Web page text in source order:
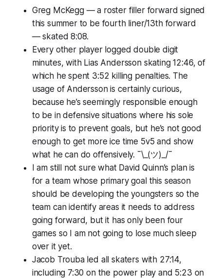
Greg McKegg — a roster filler forward signed
this summer to be fourth liner/13th forward
— skated 8:08.
Every other player logged double digit
minutes, with Lias Andersson skating 12:46, of
which he spent 3:52 killing penalties. The
usage of Andersson is certainly curious,
because he’s seemingly responsible enough
to be in defensive situations where his sole
priority is to prevent goals, but he’s not good
enough to get more ice time 5v5 and show
what he can do offensively. ¯\_(ツ)_/¯
I am still not sure what David Quinn’s plan is
for a team whose primary goal this season
should be developing the youngsters so the
team can identify areas it needs to address
going forward, but it has only been four
games so I am not going to lose much sleep
over it yet.
Jacob Trouba led all skaters with 27:14,
including 7:30 on the power play and 5:23 on